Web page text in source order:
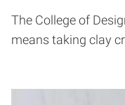
The College of
means taking clay